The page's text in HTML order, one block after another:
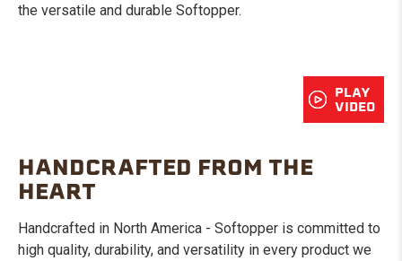
the versatile and durable Softopper.
PLAY
VIDEO
HANDCRAFTED FROM THE
HEART
Handcrafted in North America - Softopper is committed to
high quality, durability, and versatility in every product we